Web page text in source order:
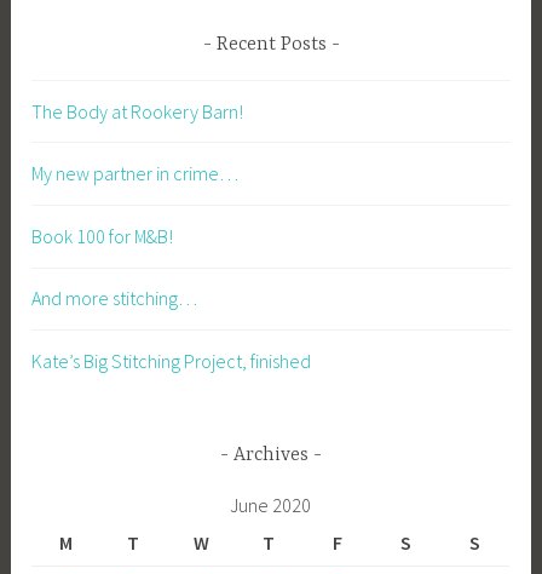
Recent Posts
The Body at Rookery Barn!
My new partner in crime…
Book 100 for M&B!
And more stitching…
Kate’s Big Stitching Project, finished
Archives
June 2020
M
T W T F S
S